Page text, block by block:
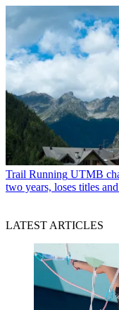
Trail Running UTMB
two years, loses titles
LATEST ARTICLES